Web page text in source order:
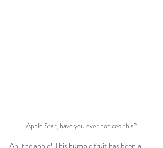
Apple Star, have you ever noticed this?